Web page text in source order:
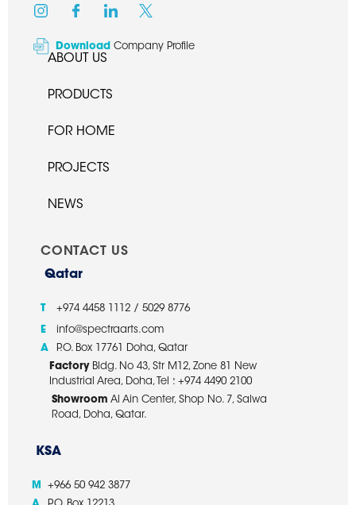
Download Company Profile
ABOUT US
PRODUCTS
FOR HOME
PROJECTS
NEWS
CONTACT US
Qatar
T +974 4458 1112 / 5029 8776
E
info@spectraarts.com
A
P.O. Box 17761 Doha, Qatar
FactoryBldg. No 43, Str M12, Zone 81 New
Industrial Area, Doha, Tel : +974 4490 2100
Showroom Al Ain Center, Shop No. 7, Salwa
Road, Doha, Qatar.
KSA
M
+966 50 942 3877